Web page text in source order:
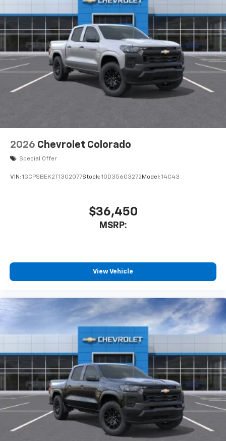
Pair your compatible mobile phone to your
vehicle's infotainment system1
Place and receive hands-free phone calls
Store your phone's contact list in the system
to place an outgoing call quickly using the
touch-screen display or voice command
system
With streaming audio capability, you can
listen to files stored on your phone or
2026 Chevrolet Colorado
Special Offer
VIN: 1GCPSBEK2T1302077Stock: 1OD35603272 Model: 14C43
$36,450
MSRP:
View Vehicle